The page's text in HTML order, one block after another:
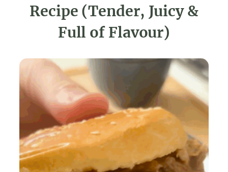
Recipe (Tender, Juicy &
Full of Flavour)